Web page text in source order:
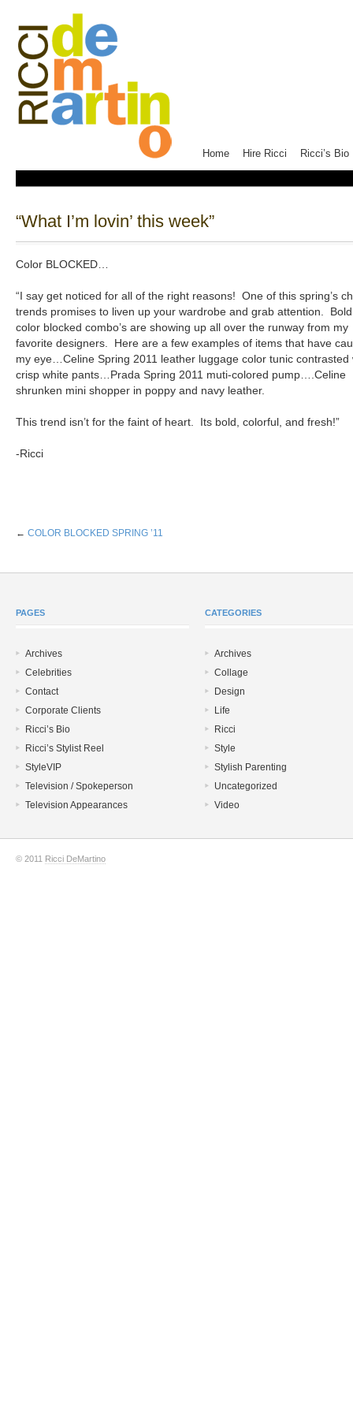
Ricci’s Bio
Hire Ricci
Home
“What I’m lovin’ this week”
Color BLOCKED…
“I say get noticed for all of the right reasons! One of this spring’s
trends promises to liven up your wardrobe and grab attention. Bold
color blocked combo’s are showing up all over the runway from my
favorite designers. Here are a few examples of items that have
my eye…Celine Spring 2011 leather luggage color tunic contrasted
crisp white pants…Prada Spring 2011 muti-colored pump….Celine
shrunken mini shopper in poppy and navy leather.
This trend isn’t for the faint of heart. Its bold, colorful, and fresh!”
-Ricci
← COLOR BLOCKED SPRING ’11
PAGES
Archives
Celebrities
Contact
Corporate Clients
Ricci’s Bio
Ricci’s Stylist Reel
StyleVIP
Television / Spokeperson
Television Appearances
CATEGORIES
Archives
Collage
Design
Life
Ricci
Style
Stylish Parenting
Uncategorized
Video
© 2011 Ricci DeMartino